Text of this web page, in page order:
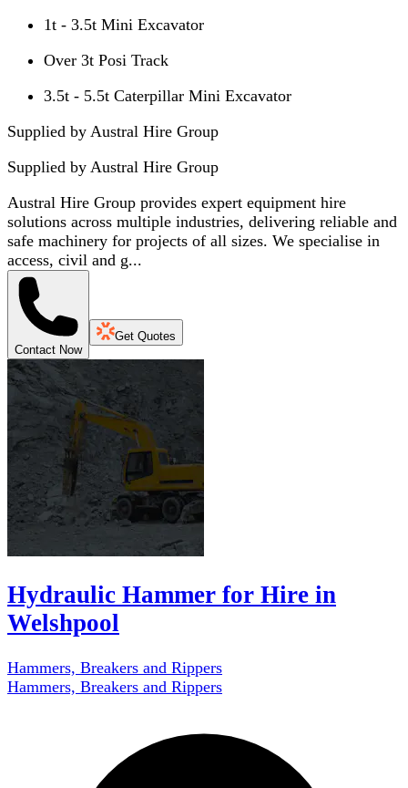
1t - 3.5t Mini Excavator
Over 3t Posi Track
3.5t - 5.5t Caterpillar Mini Excavator
Supplied by Austral Hire Group
Supplied by Austral Hire Group
Austral Hire Group provides expert equipment hire
solutions across multiple industries, delivering reliable and
safe machinery for projects of all sizes. We specialise in
access, civil and g...
Contact Now
Get Quotes
Hydraulic Hammer for Hire in
Welshpool
Hammers, Breakers and Rippers
Hammers, Breakers and Rippers